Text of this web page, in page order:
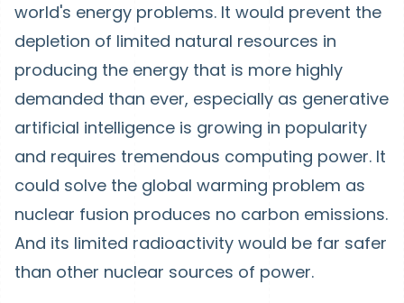
world's energy problems. It would prevent the
depletion of limited natural resources in
producing the energy that is more highly
demanded than ever, especially as generative
artificial intelligence is growing in popularity
and requires tremendous computing power. It
could solve the global warming problem as
nuclear fusion produces no carbon emissions.
And its limited radioactivity would be far safer
than other nuclear sources of power.